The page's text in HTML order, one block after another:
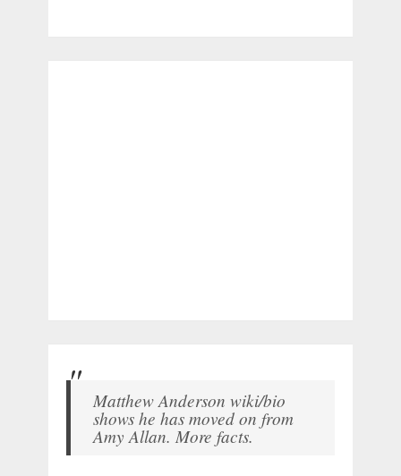
Matthew Anderson wiki/bio
shows he has moved on from
Amy Allan. More facts.